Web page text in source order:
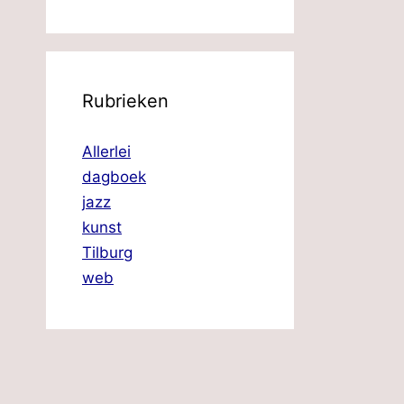
Rubrieken
Allerlei
dagboek
jazz
kunst
Tilburg
web